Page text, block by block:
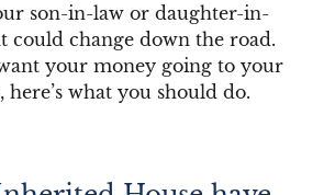
son-in-law or daughter-in-
could change down the road.
your money going to your
here’s what you should do.